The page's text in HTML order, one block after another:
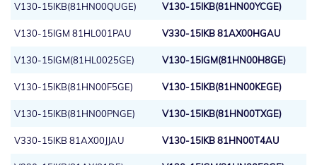
V130-15IKB(81HN00QUGE) V130-15IKB(81HN00YCGE)
V130-15IGM 81HL001PAU V330-15IKB 81AX00HGAU
V130-15IGM(81HL0025GE) V130-15IGM(81HN00H8GE)
V130-15IKB(81HN00F5GE) V130-15IKB(81HN00KEGE)
V130-15IKB(81HN00PNGE) V130-15IKB(81HN00TXGE)
V330-15IKB 81AX00JJAU V130-15IKB 81HN00T4AU